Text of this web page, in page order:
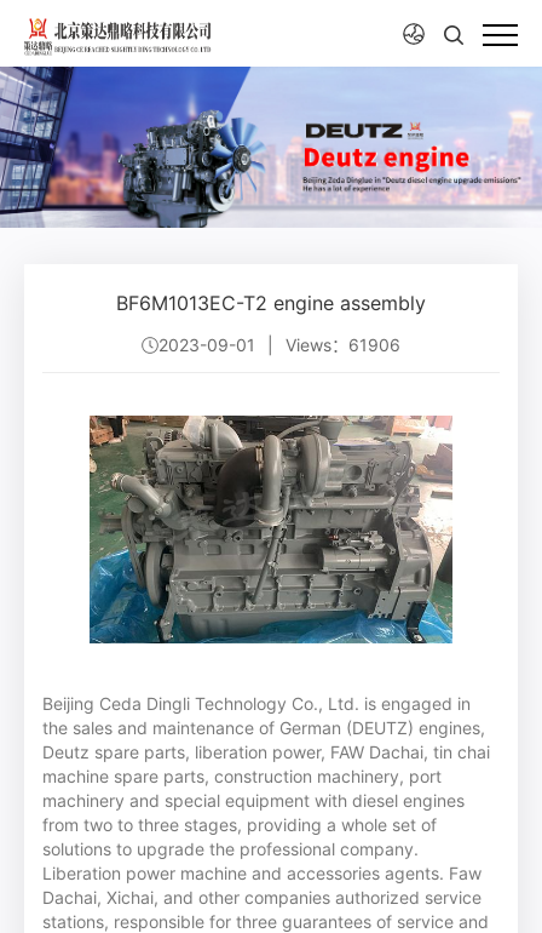
BF6M1013EC-T2 engine assembly
2023-09-01 Views：61906
Beijing Ceda Dingli Technology Co., Ltd. is engaged in
the sales and maintenance of German (DEUTZ) engines,
Deutz spare parts, liberation power, FAW Dachai, tin chai
machine spare parts, construction machinery, port
machinery and special equipment with diesel engines
from two to three stages, providing a whole set of
solutions to upgrade the professional company.
Liberation power machine and accessories agents. Faw
Dachai, Xichai, and other companies authorized service
stations, responsible for three guarantees of service and